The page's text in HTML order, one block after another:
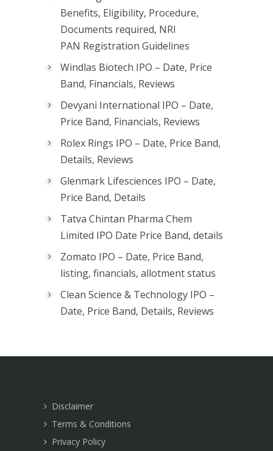
Benefits, Eligibility, Procedure,
Documents required, NRI
PAN Registration Guidelines
Windlas Biotech IPO – Date, Price
Band, Financials, Reviews
Devyani International IPO – Date,
Price Band, Financials, Reviews
Rolex Rings IPO – Date, Price Band,
Details, Reviews
Glenmark Lifesciences IPO – Date,
Price Band, Details
Tatva Chintan Pharma Chem
Limited IPO Date Price Band, details
Zomato IPO – Date, Price Band,
listing, financials, allotment status
Clean Science & Technology IPO –
Date, Price Band, Details, Reviews
Disclaimer
Terms & Conditions
Privacy Policy